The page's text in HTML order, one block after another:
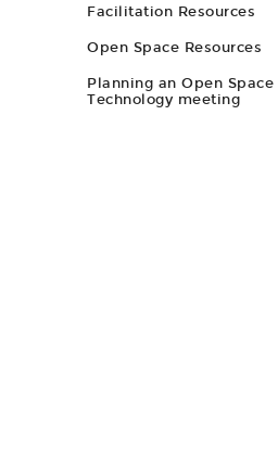
Facilitation Resources
Open Space Resources
Planning an Open Space
Technology meeting